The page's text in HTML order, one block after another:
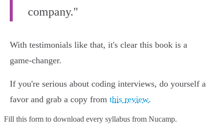
company."
With testimonials like that, it's clear this book is a
game-changer.
If you're serious about coding interviews, do yourself a
favor and grab a copy from this review.
Fill this form to download every syllabus from Nucamp.